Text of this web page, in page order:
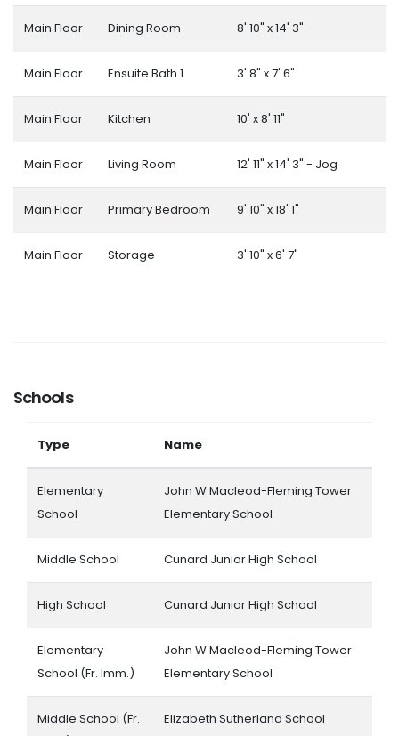
Main Floor Dining Room 8' 10" x 14' 3"
Main Floor Ensuite Bath 1 3' 8" x 7' 6"
Main Floor Kitchen 10' x 8' 11"
Main Floor Living Room 12' 11" x 14' 3" - Jog
Main Floor Primary Bedroom 9' 10" x 18' 1"
Main Floor Storage 3' 10" x 6' 7"
Schools
Type Name
Elementary
School
John W Macleod-Fleming Tower
Elementary School
Middle School Cunard Junior High School
High School Cunard Junior High School
Elementary
School (Fr. Imm.)
John W Macleod-Fleming Tower
Elementary School
Middle School (Fr.
Elizabeth Sutherland School